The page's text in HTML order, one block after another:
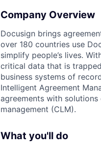
Company Overview
Docusign brings
over 180 countries use
simplify people’s lives.
critical data that is
business systems of
Intelligent Agreement
agreements with
management (CLM).
What you'll do